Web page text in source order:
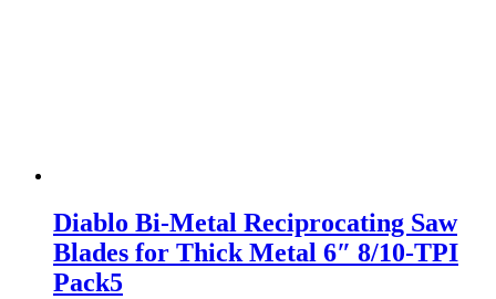
Diablo Bi-Metal Reciprocating Saw
Blades for Thick Metal 6″ 8/10-TPI
Pack5